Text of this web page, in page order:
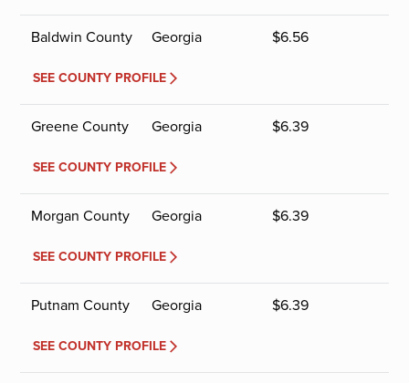
Baldwin County Georgia $6.56
SEE COUNTY PROFILE
Greene County Georgia $6.39
SEE COUNTY PROFILE
Morgan County Georgia $6.39
SEE COUNTY PROFILE
Putnam County Georgia $6.39
SEE COUNTY PROFILE